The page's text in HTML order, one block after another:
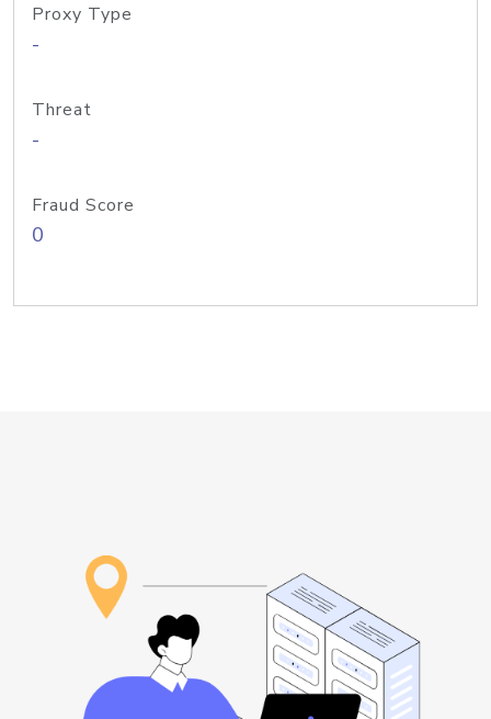
Proxy Type
-
Threat
-
Fraud Score
0